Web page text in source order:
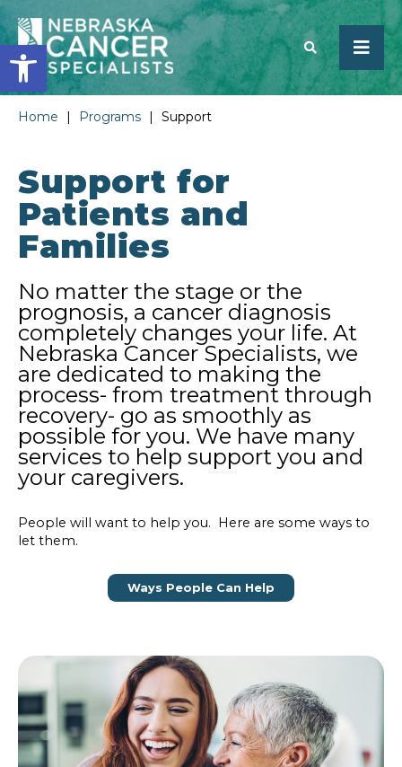
Open toolbar
Home | Programs | Support
Support for
Patients and
Families
No matter the stage or the
prognosis, a cancer diagnosis
completely changes your life. At
Nebraska Cancer Specialists, we
are dedicated to making the
process- from treatment through
recovery- go as smoothly as
possible for you. We have many
services to help support you and
your caregivers.
People will want to help you. Here are some ways to
let them.
Ways People Can Help